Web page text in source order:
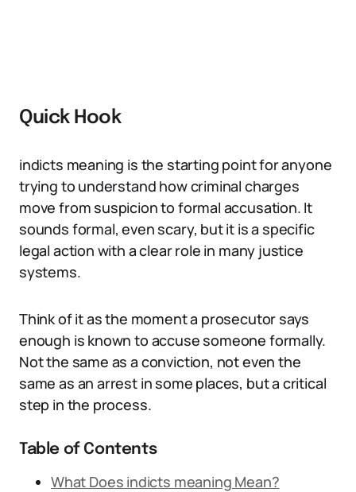
Quick Hook
indicts meaning is the starting point for anyone
trying to understand how criminal charges
move from suspicion to formal accusation. It
sounds formal, even scary, but it is a specific
legal action with a clear role in many justice
systems.
Think of it as the moment a prosecutor says
enough is known to accuse someone formally.
Not the same as a conviction, not even the
same as an arrest in some places, but a critical
step in the process.
Table of Contents
What Does indicts meaning Mean?